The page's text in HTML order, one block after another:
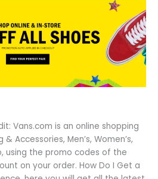
Vans.com is an online shopping
Accessories, Men’s, Women’s,
using the promo codes of the
on your order. How Do I Get a